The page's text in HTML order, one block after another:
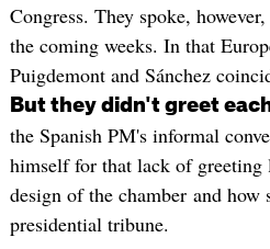
Congress. They spoke,
the coming weeks. In that
Puigdemont and Sánchez
But they didn't greet
the Spanish PM's informal
himself for that lack of greeting
design of the chamber and how
presidential tribune.